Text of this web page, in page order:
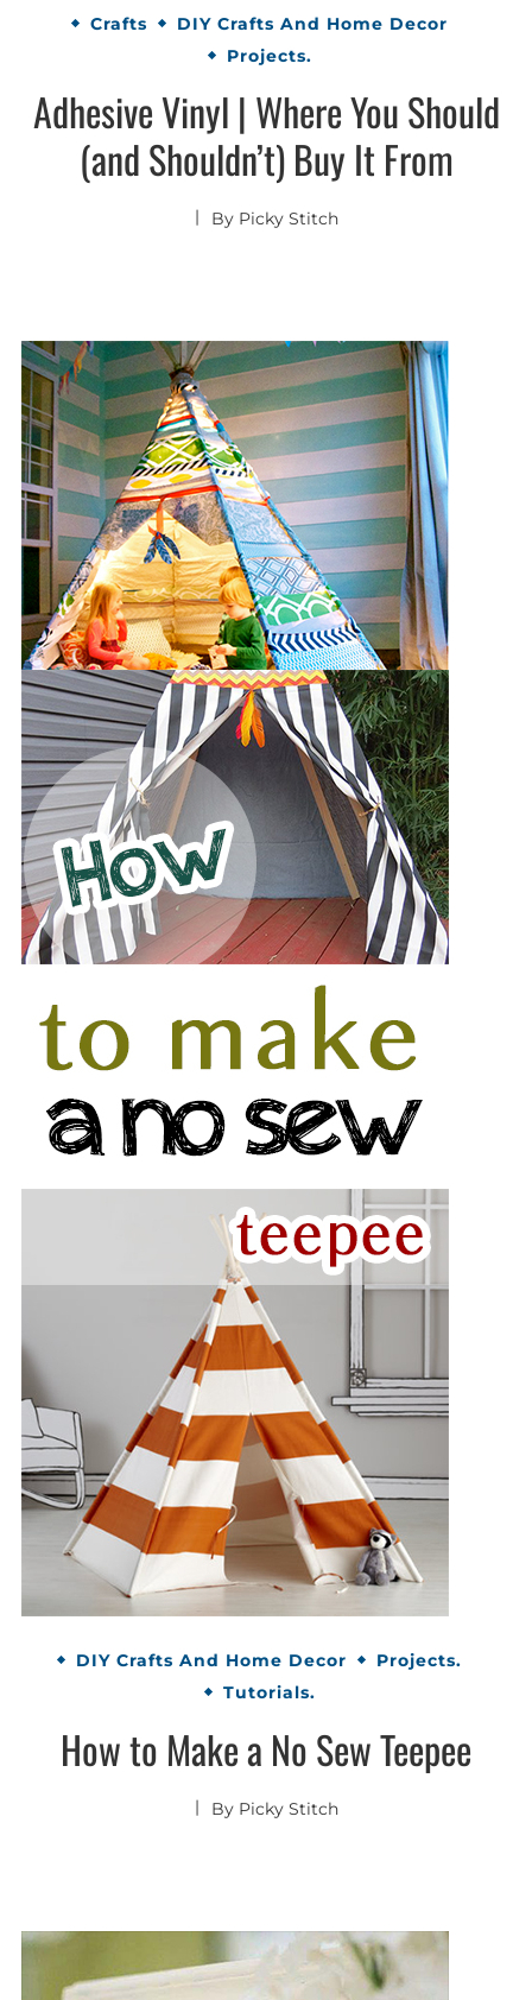
Crafts
DIY Crafts And Home Decor
Projects.
Adhesive Vinyl | Where You Should
(and Shouldn’t) Buy It From
By Picky Stitch
DIY Crafts And Home Decor
Projects.
Tutorials.
How to Make a No Sew Teepee
By Picky Stitch